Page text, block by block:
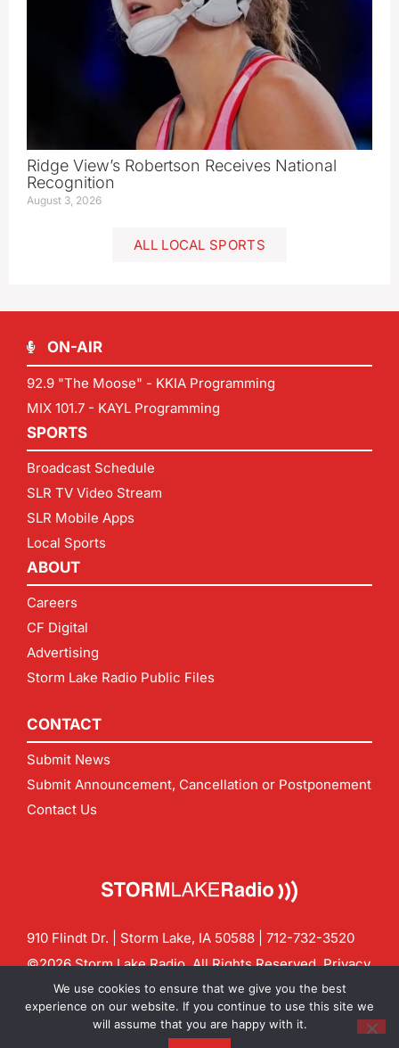
Ridge View’s Robertson Receives National
Recognition
August 3, 2026
ALL LOCAL SPORTS
ON-AIR
92.9 "The Moose" - KKIA Programming
MIX 101.7 - KAYL Programming
SPORTS
Broadcast Schedule
SLR TV Video Stream
SLR Mobile Apps
Local Sports
ABOUT
Careers
CF Digital
Advertising
Storm Lake Radio Public Files
CONTACT
Submit News
Submit Announcement, Cancellation or Postponement
Contact Us
910 Flindt Dr. | Storm Lake, IA 50588 | 712-732-3520
©2026 Storm Lake Radio. All Rights Reserved.Privacy
Policy
CF Digital Group
Contact us:info@stormlakeradio.com
We use cookies to ensure that we give you the best
experience on our website. If you continue to use this site we
will assume that you are happy with it.